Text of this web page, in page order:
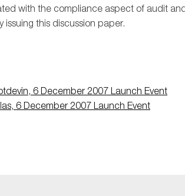
with the compliance aspect of audit and
this discussion paper.
6 December 2007 Launch Event
6 December 2007 Launch Event